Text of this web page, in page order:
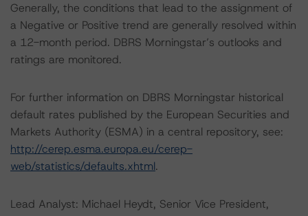
Generally, the conditions that lead to the assignment of
a Negative or Positive trend are generally resolved within
a 12-month period. DBRS Morningstar’s outlooks and
ratings are monitored.
For further information on DBRS Morningstar historical
default rates published by the European Securities and
Markets Authority (ESMA) in a central repository, see:
http://cerep.esma.europa.eu/cerep-
web/statistics/defaults.xhtml.
Lead Analyst: Michael Heydt, Senior Vice President,